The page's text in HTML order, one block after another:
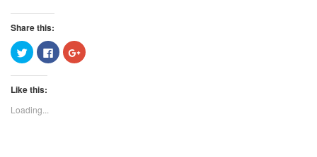
Share this:
Click
to
share
on
(Opens
new
window)
Click
to
share
Click
to
Like this:
Loading...